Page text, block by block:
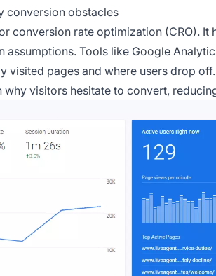
conversion obstacles
conversion rate optimization (CRO). It
assumptions. Tools like Google
visited pages and where users drop
visitors hesitate to convert,